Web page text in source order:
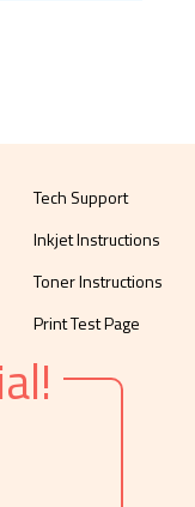
Tech Support
Inkjet Instructions
Toner Instructions
Print Test Page